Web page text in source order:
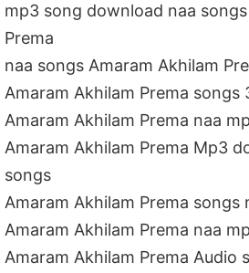
mp3 song download naa
Prema
naa songs Amaram Akhilam
Amaram Akhilam Prema songs
Amaram Akhilam Prema naa
Amaram Akhilam Prema Mp3
songs
Amaram Akhilam Prema songs
Amaram Akhilam Prema naa
Amaram Akhilam Prema Audio